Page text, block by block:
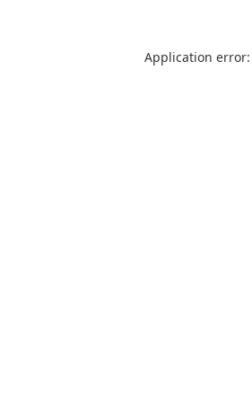
Application